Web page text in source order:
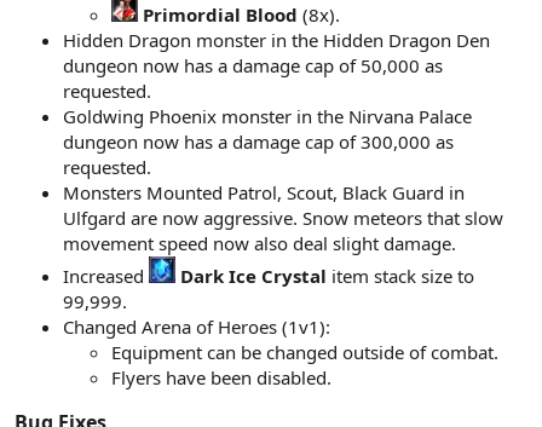
Primordial Blood (8x).
Hidden Dragon monster in the Hidden Dragon Den
dungeon now has a damage cap of 50,000 as
requested.
Goldwing Phoenix monster in the Nirvana Palace
dungeon now has a damage cap of 300,000 as
requested.
Monsters Mounted Patrol, Scout, Black Guard in
Ulfgard are now aggressive. Snow meteors that slow
movement speed now also deal slight damage.
Increased
Dark Ice Crystal item stack size to
99,999.
Changed Arena of Heroes (1v1):
Equipment can be changed outside of combat.
Flyers have been disabled.